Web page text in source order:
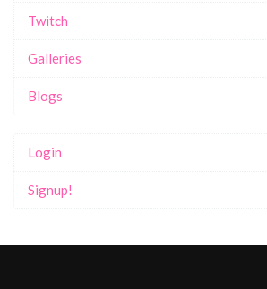
Twitch
Galleries
Blogs
Login
Signup!